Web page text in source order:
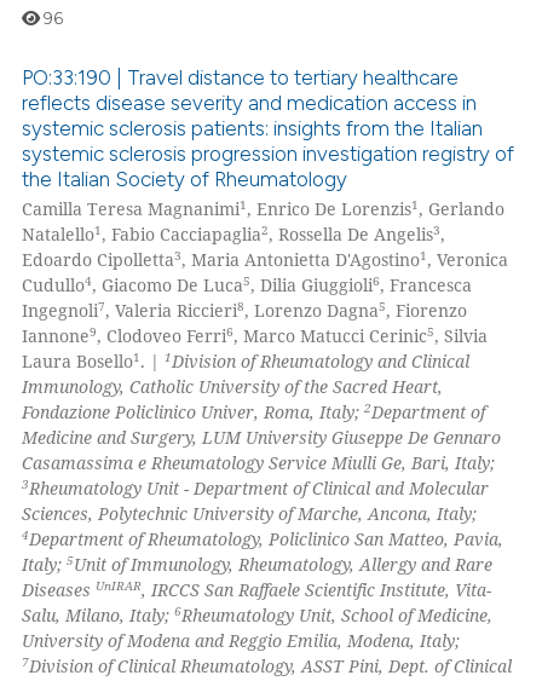
Citing Publications
Supporting
Mentioning
Contrasting
how this article has been
atscite.ai
shows how a scientific paper
been cited by providing the
of the citation, a
describing whether
mentions, or contrasts
claim, and a label
in which section the
was made.
96
PO:33:190 | Travel distance to tertiary healthcare
reflects disease severity and medication access in
systemic sclerosis patients: insights from the Italian
systemic sclerosis progression investigation registry of
the Italian Society of Rheumatology
Camilla Teresa Magnanimi1, Enrico De Lorenzis1, Gerlando
Natalello1, Fabio Cacciapaglia2, Rossella De Angelis3,
Edoardo Cipolletta3, Maria Antonietta D'Agostino1, Veronica
Cudullo4, Giacomo De Luca5, Dilia Giuggioli6, Francesca
Ingegnoli7, Valeria Riccieri8, Lorenzo Dagna5, Fiorenzo
Iannone9, Clodoveo Ferri6, Marco Matucci Cerinic5, Silvia
Laura Bosello1. |1Division of Rheumatology and Clinical
Immunology, Catholic University of the Sacred Heart,
Fondazione Policlinico Univer, Roma, Italy;2Department of
Medicine and Surgery, LUM University Giuseppe De Gennaro
Casamassima e Rheumatology Service Miulli Ge, Bari, Italy;
3Rheumatology Unit - Department of Clinical and Molecular
Sciences, Polytechnic University of Marche, Ancona, Italy;
4Department of Rheumatology, Policlinico San Matteo, Pavia,
Italy;5Unit of Immunology, Rheumatology, Allergy and Rare
Diseases UnIRAR, IRCCS San Raffaele Scientific Institute, Vita-
Salu, Milano, Italy;6Rheumatology Unit, School of Medicine,
University of Modena and Reggio Emilia, Modena, Italy;
7Division of Clinical Rheumatology, ASST Pini, Dept. of Clinical